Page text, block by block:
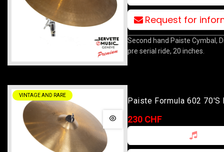
Request for
Second hand Paiste Cymbal,
pre serial ride, 20 inches.
VINTAGE AND RARE
Paiste Formula 602 70's
Ride 18
230 CHF